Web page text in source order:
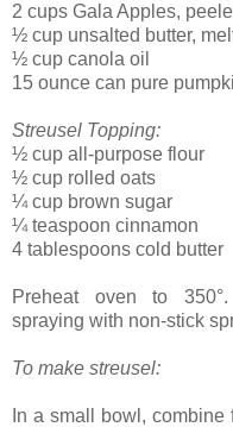
2 cups Gala Apples,
½ cup unsalted butter,
½ cup canola oil
15 ounce can pure
Streusel Topping:
½ cup all-purpose flour
½ cup rolled oats
¼cup brown sugar
¼ teaspoon cinnamon
4 tablespoons cold butter
Preheat oven to 350°.
spraying with non-stick
To make streusel:
In a small bowl,